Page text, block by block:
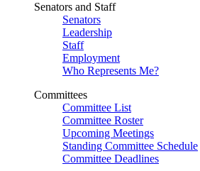
Senators and Staff
Senators
Leadership
Staff
Employment
Who Represents Me?
Committees
Committee List
Committee Roster
Upcoming Meetings
Standing Committee Schedule
Committee Deadlines